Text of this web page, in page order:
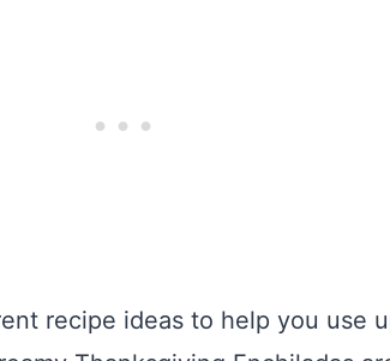
recipe ideas to help you use